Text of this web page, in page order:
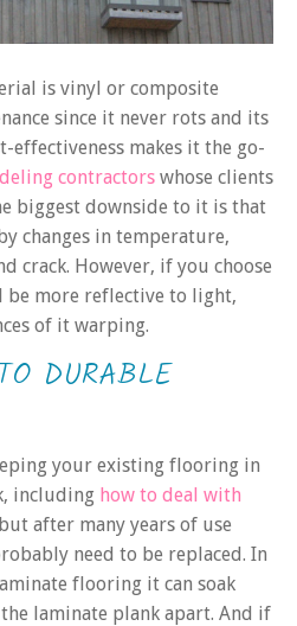
is vinyl or composite
since it never rots and its
effectiveness makes it the go-
contractors whose clients
biggest downside to it is that
changes in temperature,
crack. However, if you choose
more reflective to light,
of it warping.
DURABLE
your existing flooring in
including how to deal with
after many years of use
need to be replaced. In
flooring it can soak
laminate plank apart. And if